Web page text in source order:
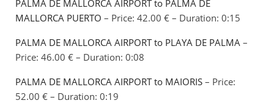
PALMA DE MALLORCA AIRPORT to PALMA DE
MALLORCA PUERTO – Price: 42.00 € – Duration: 0:15
PALMA DE MALLORCA AIRPORT to PLAYA DE PALMA –
Price: 46.00 € – Duration: 0:08
PALMA DE MALLORCA AIRPORT to MAIORIS – Price:
52.00 € – Duration: 0:19